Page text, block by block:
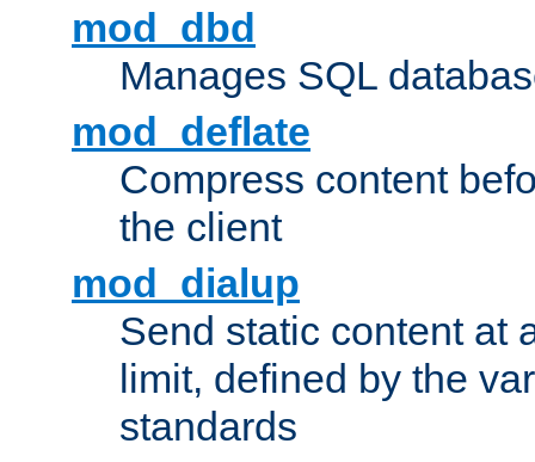
mod_dbd
Manages SQL
mod_deflate
Compress content
the client
mod_dialup
Send static content at
limit, defined by the
standards